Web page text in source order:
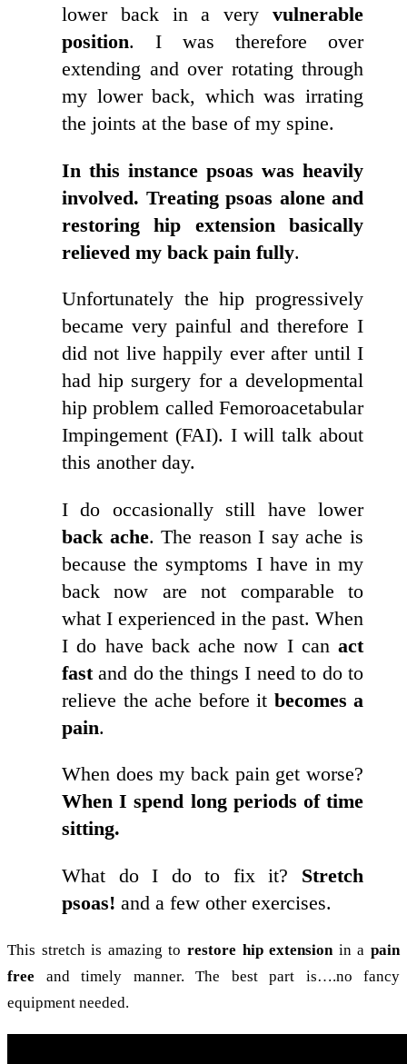
lower back in a very vulnerable
position. I was therefore over
extending and over rotating through
my lower back, which was irrating
the joints at the base of my spine.
In this instance psoas was heavily
involved. Treating psoas alone and
restoring hip extension basically
relieved my back pain fully.
Unfortunately the hip progressively
became very painful and therefore I
did not live happily ever after until I
had hip surgery for a developmental
hip problem called Femoroacetabular
Impingement (FAI). I will talk about
this another day.
I do occasionally still have lower
back ache. The reason I say ache is
because the symptoms I have in my
back now are not comparable to
what I experienced in the past. When
I do have back ache now I can act
fastand do the things I need to do to
relieve the ache before it becomes a
pain.
When does my back pain get worse?
When I spend long periods of time
sitting.
What do I do to fix it? Stretch
psoas! and a few other exercises.
This stretch is amazing to restore hip extension in apain
free and timely manner. The best part is….no fancy
equipment needed.